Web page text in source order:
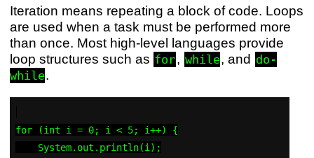
Iteration means repeating a block of code. Loops
are used when a task must be performed more
than once. Most high-level languages provide
loop structures such as for, while, and do-
while.
for (int i = 0; i < 5; i++) {
    System.out.println(i);